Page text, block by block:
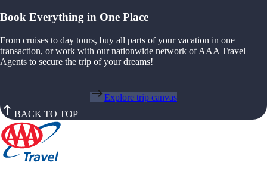
Book Everything in One Place
From cruises to day tours, buy all parts of your vacation in one
transaction, or work with our nationwide network of AAA Travel
Agents to secure the trip of your dreams!
Explore trip canvas
BACK TO TOP